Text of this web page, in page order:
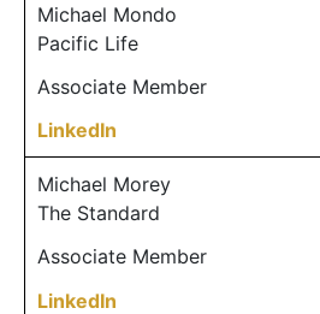
Michael Mondo
Pacific Life
Associate Member
LinkedIn
Michael Morey
The Standard
Associate Member
LinkedIn